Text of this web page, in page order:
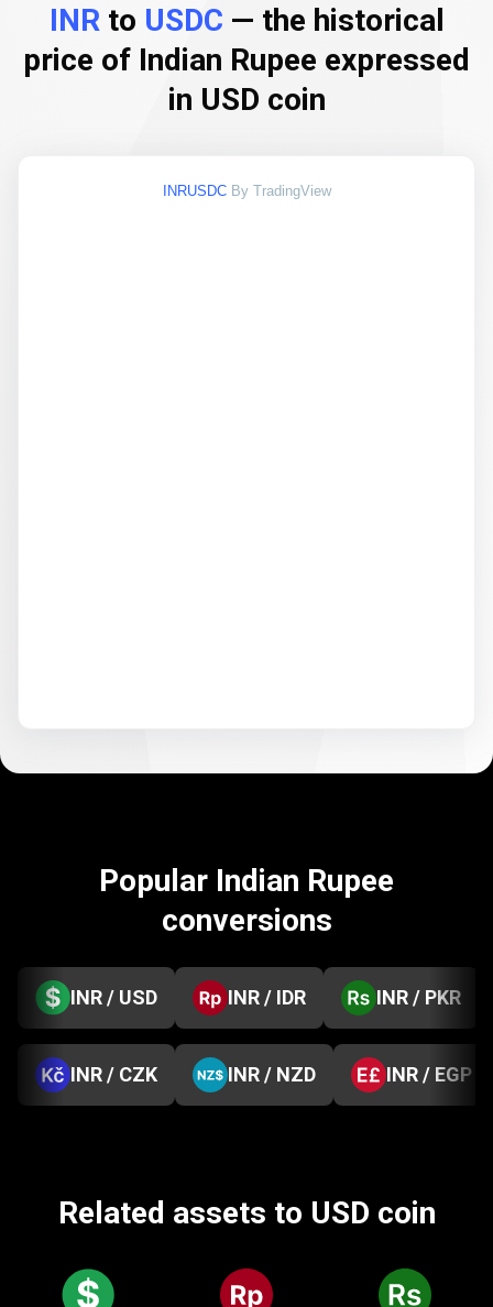
INRto USDC — the historical
price of Indian Rupee expressed
in USD coin
INRUSDC By TradingView
Popular Indian Rupee
conversions
INR / USD INR / IDR INR / PKR
INR / CZK INR / NZD INR / EGP
Related assets to USD coin